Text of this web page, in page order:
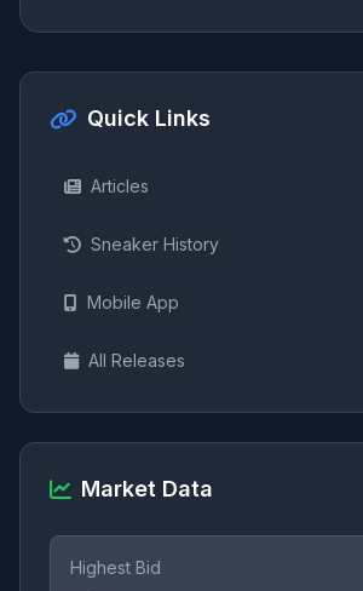
Quick Links
Articles
Sneaker History
Mobile App
All Releases
Market Data
Highest Bid